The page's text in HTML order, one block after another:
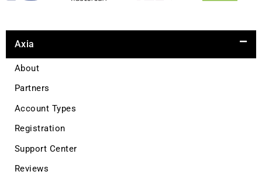
Axia
About
Partners
Account Types
Registration
Support Center
Reviews